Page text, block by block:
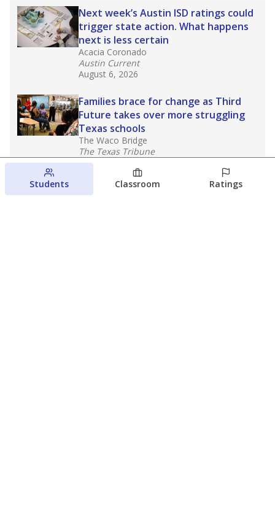
Next week’s Austin ISD ratings could
trigger state action. What happens
next is less certain
Acacia Coronado
Austin Current
August 6, 2026
Families brace for change as Third
Future takes over more struggling
Texas schools
The Waco Bridge
The Texas Tribune
August 5, 2026
Families brace for change as Third
Students Classroom Ratings